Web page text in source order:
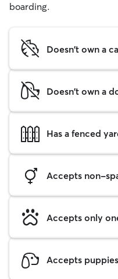
boarding.
Doesn't own a
Doesn't own a
Has a fenced
Accepts non-
Accepts only
Accepts puppies